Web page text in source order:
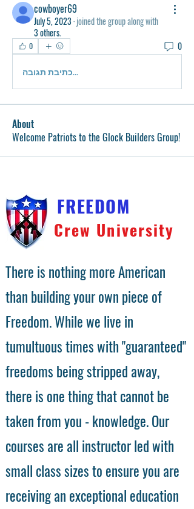
cowboyer69
July 5, 2023·joined the group along with
3 others.
0
0
כתיבת תגובה...
About
Welcome Patriots to the Glock Builders Group!
FREEDOM
Crew University
There is nothing more American
than building your own piece of
Freedom. While we live in
tumultuous times with "guaranteed"
freedoms being stripped away,
there is one thing that cannot be
taken from you - knowledge. Our
courses are all instructor led with
small class sizes to ensure you are
receiving an exceptional education